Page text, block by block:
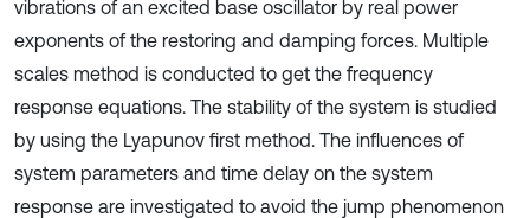
vibrations of an excited base oscillator by real power
exponents of the restoring and damping forces. Multiple
scales method is conducted to get the frequency
response equations. The stability of the system is studied
by using the Lyapunov first method. The influences of
system parameters and time delay on the system
response are investigated to avoid the jump phenomenon